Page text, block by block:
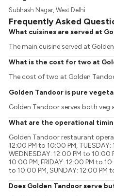
Subhash Nagar, West Delhi
Frequently Asked
What cuisines are served at
The main cuisine served at
What is the cost for two at
The cost of two at Golden
Golden Tandoor is pure
Golden Tandoor serves both veg
What are the operational
Golden Tandoor restaurant
12:00 PM to 10:00 PM,
WEDNESDAY: 12:00 PM to 10:00
10:00 PM, FRIDAY: 12:00 PM to
to 10:00 PM, SUNDAY: 12:00 PM
Does Golden Tandoor serve